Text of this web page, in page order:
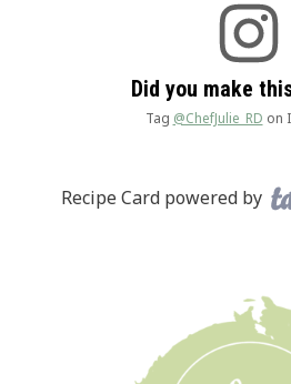
Did you make
Tag @ChefJulie_RD on
Recipe Card powered by